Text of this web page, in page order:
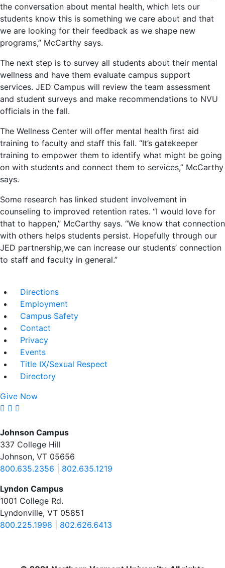
the conversation about mental health, which lets our
students know this is something we care about and that
we are looking for their feedback as we shape new
programs,” McCarthy says.
The next step is to survey all students about their mental
wellness and have them evaluate campus support
services. JED Campus will review the team assessment
and student surveys and make recommendations to NVU
officials in the fall.
The Wellness Center will offer mental health first aid
training to faculty and staff this fall. “It’s gatekeeper
training to empower them to identify what might be going
on with students and connect them to services,” McCarthy
says.
Some research has linked student involvement in
counseling to improved retention rates. “I would love for
that to happen,” McCarthy says. “We know that connection
with others helps students persist. Hopefully through our
JED partnership,we can increase our students’ connection
to staff and faculty in general.”
Directions
Employment
Campus Safety
Contact
Privacy
Events
Title IX/Sexual Respect
Directory
Give Now
Johnson Campus
337 College Hill
Johnson, VT 05656
800.635.2356
802.635.1219
Lyndon Campus
1001 College Rd.
Lyndonville, VT 05851
800.225.1998
802.626.6413